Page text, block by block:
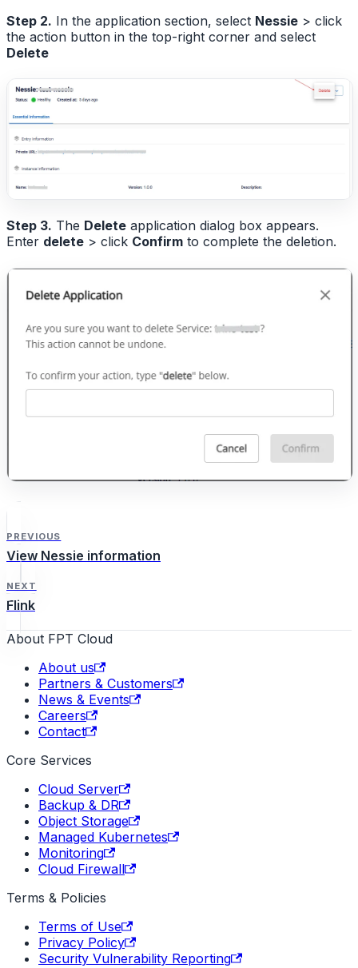
Step 2. In the application section, select Nessie > click
the action button in the top-right corner and select
Delete
Step 3. The Delete application dialog box appears.
Enter delete > click Confirm to complete the deletion.
PREVIOUS
View Nessie information
NEXT
Flink
About FPT Cloud
About us
Partners & Customers
News & Events
Careers
Contact
Core Services
Cloud Server
Backup & DR
Object Storage
Managed Kubernetes
Monitoring
Cloud Firewall
Terms & Policies
Terms of Use
Privacy Policy
Security Vulnerability Reporting